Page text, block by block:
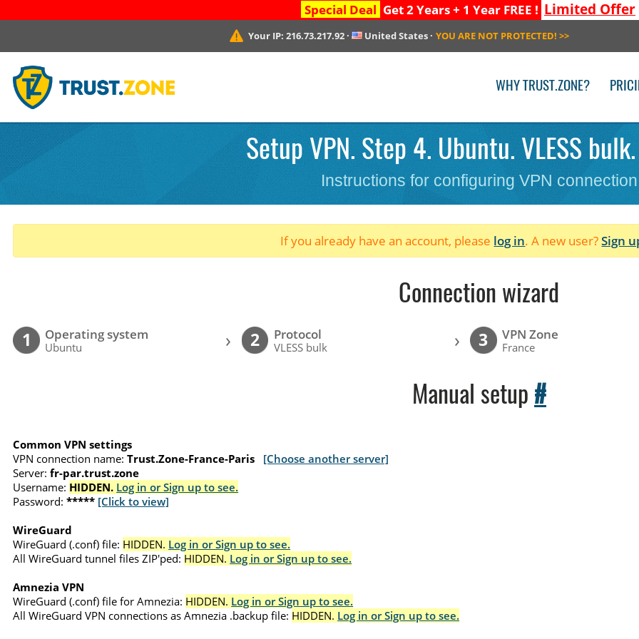
Special Deal Get 2 Years + 1 Year FREE ! Limited Offer
Your IP:216.73.217.92 · United States · YOU ARE NOT PROTECTED! >>
WHY TRUST.ZONE?
Setup VPN. Step 4. Ubuntu. VLESS
Instructions for configuring VPN connection
If you already have an account, please log in. A new user?Sign
Connection wizard
1 Operating system
Ubuntu › 2 Protocol
VLESS bulk › 3 VPN Zone
France
Manual setup #
Common VPN settings
VPN connection name: Trust.Zone-France-Paris
[Choose another server]
Server: fr-par.trust.zone
Username: HIDDEN. Log in or Sign up to see.
Password: ***** [Click to view]
WireGuard
WireGuard (.conf) file: HIDDEN. Log in or Sign up to see.
All WireGuard tunnel files ZIP'ped: HIDDEN. Log in or Sign up to see.
Amnezia VPN
WireGuard (.conf) file for Amnezia: HIDDEN. Log in or Sign up to see.
All WireGuard VPN connections as Amnezia .backup file: HIDDEN. Log in or Sign up to see.